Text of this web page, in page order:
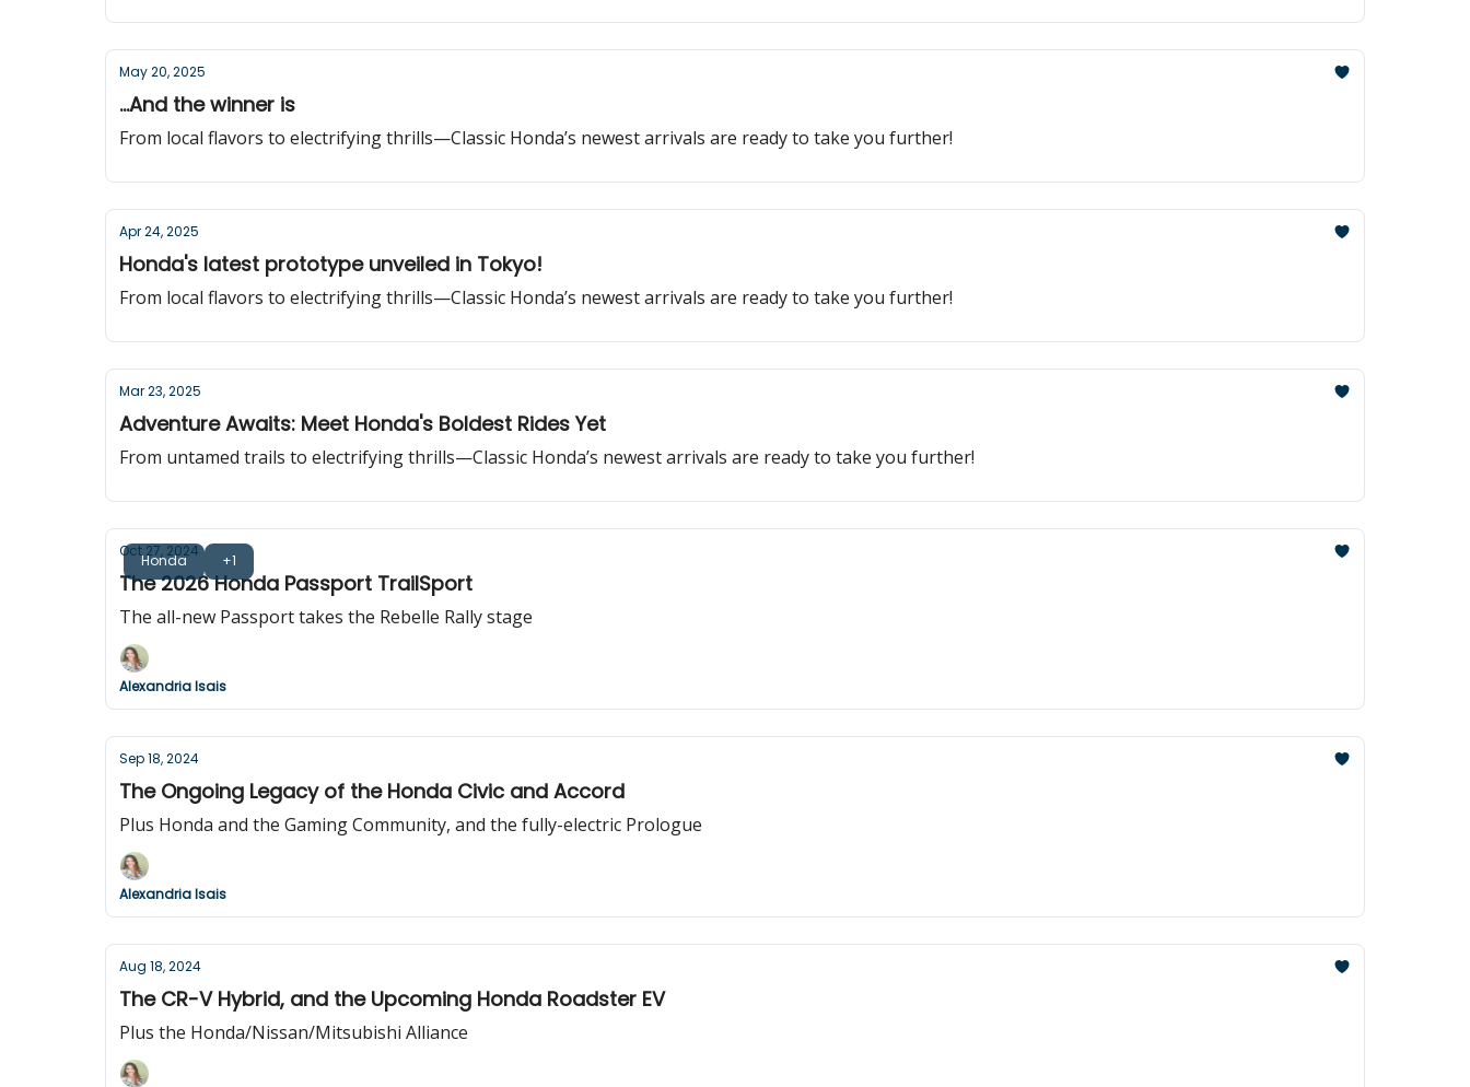
May 20, 2025
...And the winner is
From local flavors to electrifying thrills—Classic Honda’s newest arrivals are ready to take you further!
Apr 24, 2025
Honda's latest prototype unveiled in Tokyo!
From local flavors to electrifying thrills—Classic Honda’s newest arrivals are ready to take you further!
Mar 23, 2025
Adventure Awaits: Meet Honda's Boldest Rides Yet
From untamed trails to electrifying thrills—Classic Honda’s newest arrivals are ready to take you further!
Honda +1
Oct 27, 2024
The 2026 Honda Passport TrailSport
The all-new Passport takes the Rebelle Rally stage
Alexandria Isais
Sep 18, 2024
The Ongoing Legacy of the Honda Civic and Accord
Plus Honda and the Gaming Community, and the fully-electric Prologue
Alexandria Isais
Aug 18, 2024
The CR-V Hybrid, and the Upcoming Honda Roadster EV
Plus the Honda/Nissan/Mitsubishi Alliance